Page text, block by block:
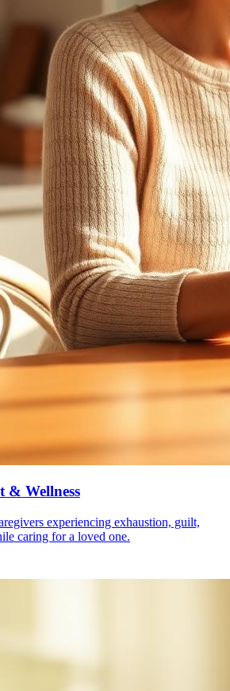
& Wellness
experiencing exhaustion, guilt,
caring for a loved one.